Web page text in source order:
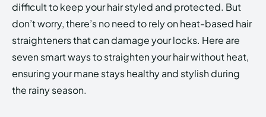
EchoVerse
EchoVerse
difficult to keep your hair styled and protected. But
don’t worry, there’s no need to rely on heat-based hair
straighteners that can damage your locks. Here are
seven smart ways to straighten your hair without heat,
ensuring your mane stays healthy and stylish during
the rainy season.